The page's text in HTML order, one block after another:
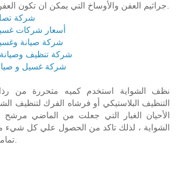
جراثيم العفن والأوساخ التي يمكن ان تكون العفن المتنامية اختفت.
شركة
أسعار شركات
شركة صيانة
شركة تنظيف وصيانة
شركة غسيل و
نظف الشواية استخدم كميه متحررة من
التنظيف البلاستيكي أو فرشاه الفرك لتنظيف
الأحيان الغبار التي جعلت من الماضي
الشواية ، لذلك تاكد من الحصول علي كل شيء
تماما لمنع النمو الجديد.